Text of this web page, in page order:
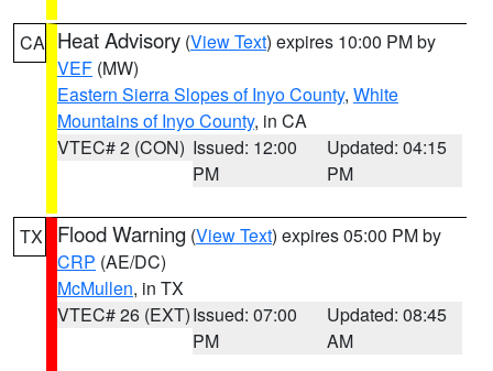
CA Heat Advisory (View Text) expires 10:00 PM by
VEF (MW)
Eastern Sierra Slopes of Inyo County, White
Mountains of Inyo County, in CA
VTEC# 2 (CON) Issued: 12:00
PM
Updated: 04:15
PM
TX Flood Warning (View Text) expires 05:00 PM by
CRP (AE/DC)
McMullen, in TX
VTEC# 26 (EXT)Issued: 07:00
PM
Updated: 08:45
AM